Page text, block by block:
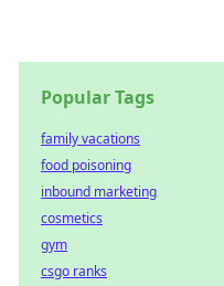
Popular Tags
family vacations
food poisoning
inbound marketing
cosmetics
gym
csgo ranks